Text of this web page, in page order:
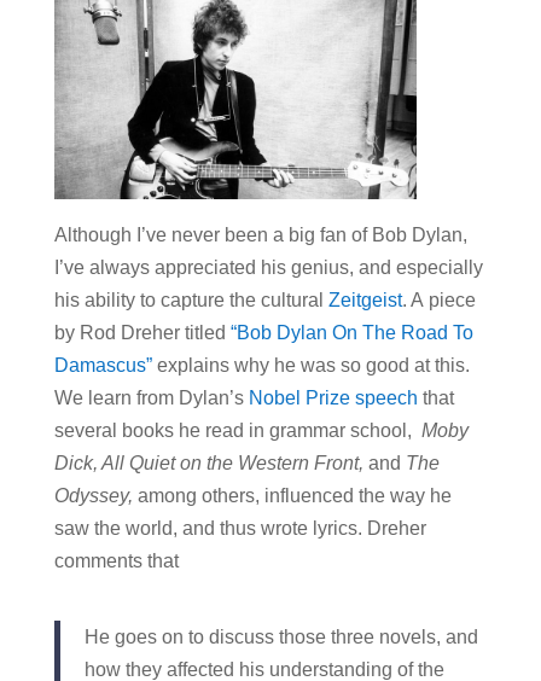
Although I’ve never been a big fan of Bob Dylan,
I’ve always appreciated his genius, and especially
his ability to capture the cultural Zeitgeist. A piece
by Rod Dreher titled “Bob Dylan On The Road To
Damascus”explains why he was so good at this.
We learn from Dylan’s Nobel Prize speech that
several books he read in grammar school, Moby
Dick, All Quiet on the Western Front, and The
Odyssey, among others, influenced the way he
saw the world, and thus wrote lyrics. Dreher
comments that
He goes on to discuss those three novels, and
how they affected his understanding of the